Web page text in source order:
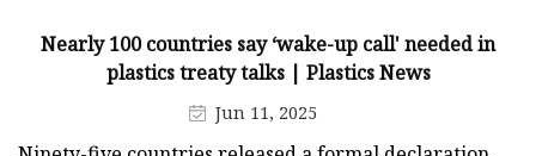
Nearly 100 countries say ‘wake-up call' needed in
plastics treaty talks | Plastics News
Jun 11, 2025